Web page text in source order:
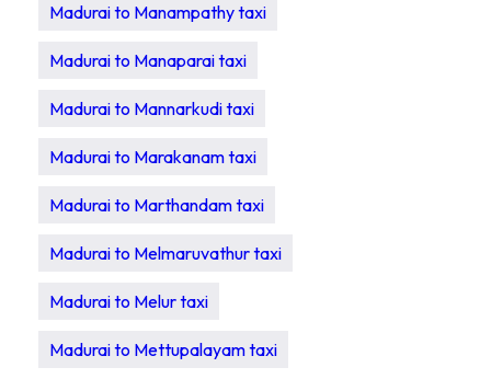
Madurai to Manampathy taxi
Madurai to Manaparai taxi
Madurai to Mannarkudi taxi
Madurai to Marakanam taxi
Madurai to Marthandam taxi
Madurai to Melmaruvathur taxi
Madurai to Melur taxi
Madurai to Mettupalayam taxi